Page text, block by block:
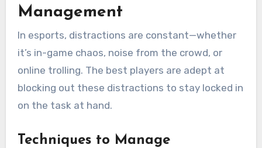
Management
In esports, distractions are constant—whether
it’s in-game chaos, noise from the crowd, or
online trolling. The best players are adept at
blocking out these distractions to stay locked in
on the task at hand.
Techniques to Manage